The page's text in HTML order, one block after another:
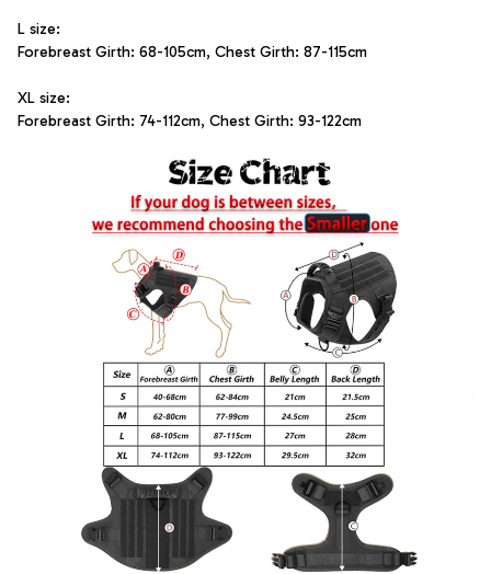
L size:
Forebreast Girth: 68-105cm, Chest Girth: 87-115cm
XL size:
Forebreast Girth: 74-112cm, Chest Girth: 93-122cm